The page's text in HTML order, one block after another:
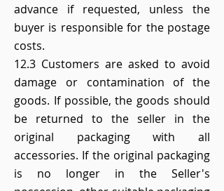
advance if requested, unless the
buyer is responsible for the postage
costs.
12.3 Customers are asked to avoid
damage or contamination of the
goods. If possible, the goods should
be returned to the seller in the
original packaging with all
accessories. If the original packaging
is no longer in the Seller's